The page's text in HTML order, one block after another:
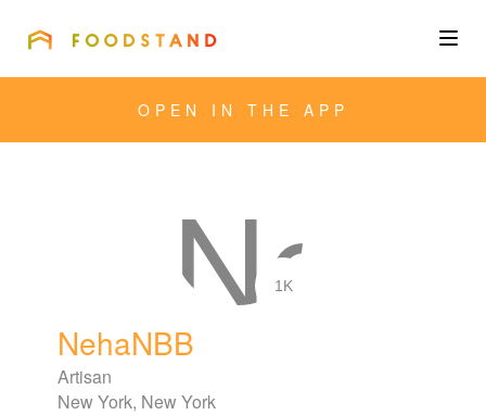
Community
OPEN IN THE APP
1K
NehaNBB
Artisan
New York, New York